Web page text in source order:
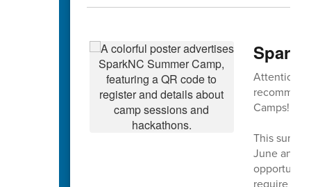
Attention
Camps!!
This
June and
require our